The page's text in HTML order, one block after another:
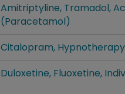
What people are taking
Amitriptyline Tramadol
(Paracetamol)
Citalopram Hypnotherapy
Duloxetine Fluoxetine